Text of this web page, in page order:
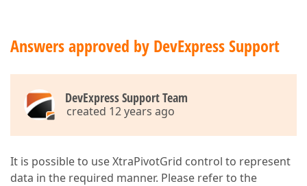
Answers approved by DevExpress Support
DevExpress Support Team
created 12 years ago
It is possible to use XtraPivotGrid control to represent
data in the required manner. Please refer to the